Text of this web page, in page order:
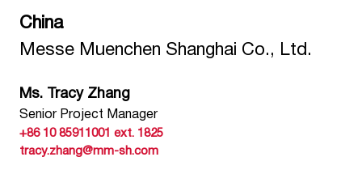
China
Messe Muenchen Shanghai Co., Ltd.
Ms. Tracy Zhang
Senior Project Manager
+86 10 85911001 ext. 1825
tracy.zhang@mm-sh.com